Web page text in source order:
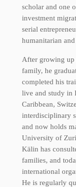
scholar and one
investment
serial
humanitarian
After growing up
family, he
completed his
live and study in
Caribbean,
interdisciplinary
and now holds
University of
Kälin has
families, and
international
He is regularly